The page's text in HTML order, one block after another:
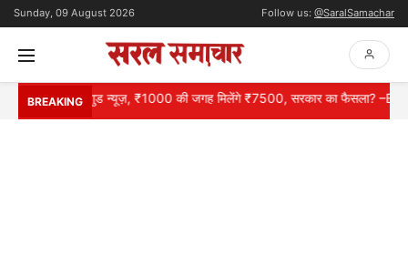
Sunday, 09 August 2026 Follow us: @SaralSamachar
BREAKING
के लिए गुड न्यूज़, ₹1000 की जगह मिलेंगे ₹7500, सरकार का फैसला? –EPS 95